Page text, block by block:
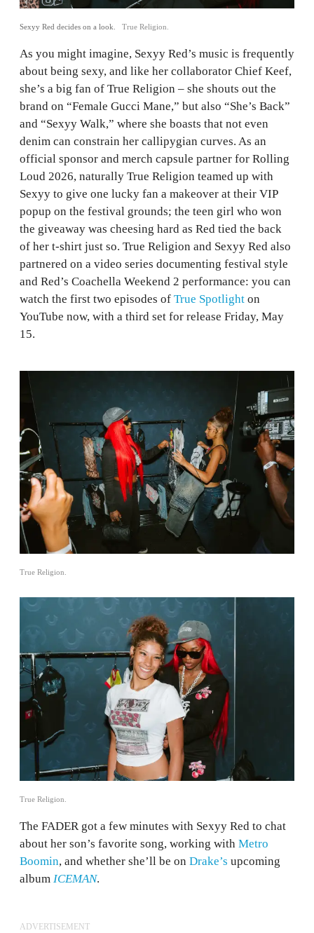
Sexyy Red decides on a look. True Religion.
As you might imagine, Sexyy Red’s music is frequently
about being sexy, and like her collaborator Chief Keef,
she’s a big fan of True Religion – she shouts out the
brand on “Female Gucci Mane,” but also “She’s Back”
and “Sexyy Walk,” where she boasts that not even
denim can constrain her callipygian curves. As an
official sponsor and merch capsule partner for Rolling
Loud 2026, naturally True Religion teamed up with
Sexyy to give one lucky fan a makeover at their VIP
popup on the festival grounds; the teen girl who won
the giveaway was cheesing hard as Red tied the back
of her t-shirt just so. True Religion and Sexyy Red also
partnered on a video series documenting festival style
and Red’s Coachella Weekend 2 performance: you can
watch the first two episodes of True Spotlight on
YouTube now, with a third set for release Friday, May
15.
True Religion.
True Religion.
The FADER got a few minutes with Sexyy Red to chat
about her son’s favorite song, working with Metro
Boomin, and whether she’ll be on Drake’s upcoming
album ICEMAN.
ADVERTISEMENT